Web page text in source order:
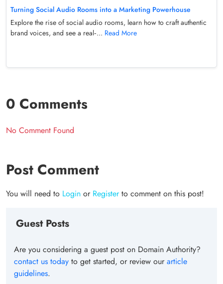
Turning Social Audio Rooms into a Marketing Powerhouse
Explore the rise of social audio rooms, learn how to craft authentic
brand voices, and see a real‑... Read More
0 Comments
No Comment Found
Post Comment
You will need to Login or Registerto comment on this post!
Guest Posts
Are you considering a guest post on Domain Authority?
contact us today to get started, or review ourarticle
guidelines.